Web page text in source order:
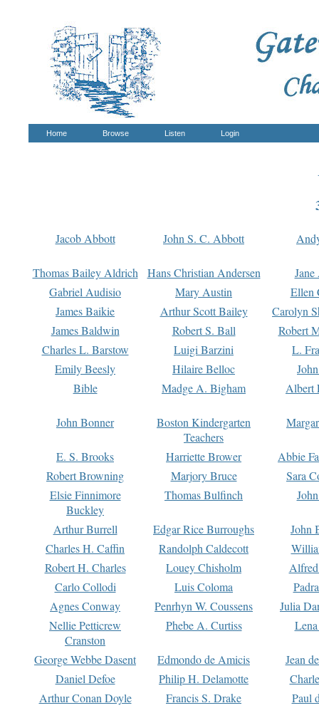
Home Browse Listen Login
Jacob Abbott John S. C. Abbott
Thomas Bailey Aldrich Hans Christian Andersen
Gabriel Audisio
Mary Austin
Ellen
James Baikie
Arthur Scott Bailey
Carolyn
James Baldwin
Robert S. Ball
Robert
Charles L. Barstow
Luigi Barzini
L.
Emily Beesly
Hilaire Belloc
Bible
Madge A. Bigham Albert
John Bonner
Boston Kindergarten
Teachers
E. S. Brooks Harriette Brower
Abbie
Robert Browning
Marjory Bruce
Sara
Elsie Finnimore
Buckley
Thomas Bulfinch
Arthur Burrell Edgar Rice Burroughs
John
Charles H. Caffin
Randolph Caldecott
Robert H. Charles
Louey Chisholm
Carlo Collodi
Luis Coloma
Agnes Conway
Penrhyn W. Coussens
Julia
Nellie Petticrew
Cranston
Phebe A. Curtiss
George Webbe Dasent Edmondo de Amicis
Jean
Daniel Defoe
Philip H. Delamotte
Arthur Conan Doyle
Francis S. Drake
Paul